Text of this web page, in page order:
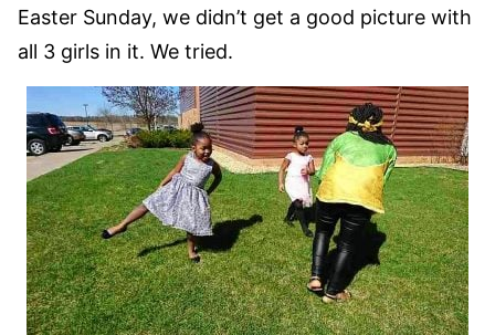
Easter Sunday, we didn’t get a good picture with
all 3 girls in it. We tried.